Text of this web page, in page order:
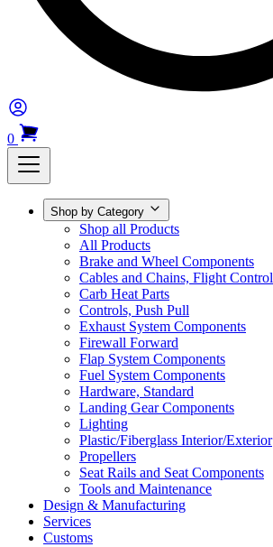
0
Shop by Category
Shop all Products
All Products
Brake and Wheel Components
Cables and Chains, Flight Control
Carb Heat Parts
Controls, Push Pull
Exhaust System Components
Firewall Forward
Flap System Components
Fuel System Components
Hardware, Standard
Landing Gear Components
Lighting
Plastic/Fiberglass Interior/Exterior
Propellers
Seat Rails and Seat Components
Tools and Maintenance
Design & Manufacturing
Services
Customs